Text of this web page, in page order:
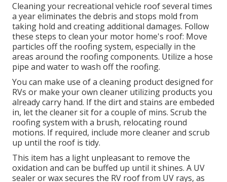
Cleaning your recreational vehicle roof several times
a year eliminates the debris and stops mold from
taking hold and creating additional damages. Follow
these steps to clean your motor home's roof: Move
particles off the roofing system, especially in the
areas around the roofing components. Utilize a hose
pipe and water to wash off the roofing.
You can make use of a cleaning product designed for
RVs or make your own cleaner utilizing products you
already carry hand. If the dirt and stains are embeded
in, let the cleaner sit for a couple of mins. Scrub the
roofing system with a brush, relocating round
motions. If required, include more cleaner and scrub
up until the roof is tidy.
This item has a light unpleasant to remove the
oxidation and can be buffed up until it shines. A UV
sealer or wax secures the RV roof from UV rays, as